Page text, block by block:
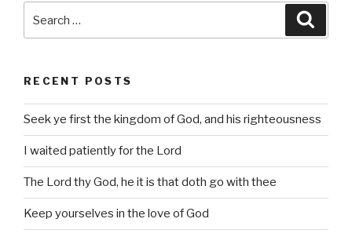
for:
RECENT POSTS
Seek ye first the kingdom of God, and his righteousness
I waited patiently for the Lord
The Lord thy God, he it is that doth go with thee
Keep yourselves in the love of God